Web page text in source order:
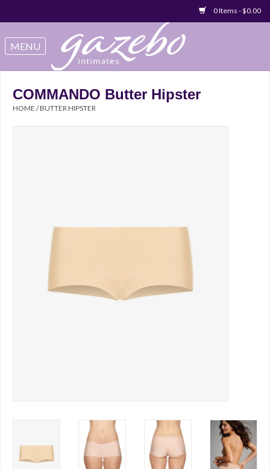
0 Items - $0.00
Swimwear
Sleep & Loungeware
COMMANDO Butter Hipster
HOME /BUTTER HIPSTER